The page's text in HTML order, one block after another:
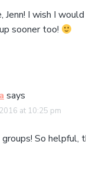
Jenn! I wish I
sooner too!
says
at 10:25 pm
So helpful,